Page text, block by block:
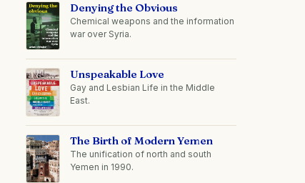
Denying the Obvious
Chemical weapons and the information
war over Syria.
Unspeakable Love
Gay and Lesbian Life in the Middle
East.
The Birth of Modern Yemen
The unification of north and south
Yemen in 1990.